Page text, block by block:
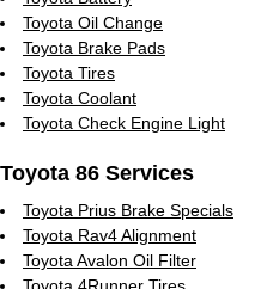
Toyota Oil Change
Toyota Brake Pads
Toyota Tires
Toyota Coolant
Toyota Check Engine Light
Toyota 86 Services
Toyota Prius Brake Specials
Toyota Rav4 Alignment
Toyota Avalon Oil Filter